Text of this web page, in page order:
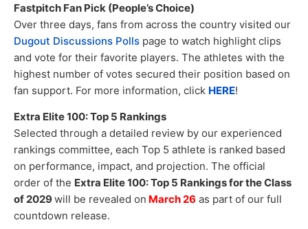
Fastpitch Fan Pick (People’s Choice)
Over three days, fans from across the country visited our
Dugout Discussions Polls page to watch highlight clips
and vote for their favorite players. The athletes with the
highest number of votes secured their position based on
fan support. For more information, click HERE!
Extra Elite 100: Top 5 Rankings
Selected through a detailed review by our experienced
rankings committee, each Top 5 athlete is ranked based
on performance, impact, and projection. The official
order of the Extra Elite 100: Top 5 Rankings for the Class
of 2029will be revealed on March 26 as part of our full
countdown release.